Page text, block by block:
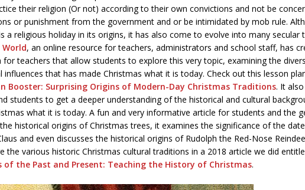
their religion (Or not) according to their own convictions and not be
or punishment from the government and or be intimidated by mob rule.
a religious holiday in its origins, it has also come to evolve into many secular
, an online resource for teachers, administrators and school staff, has
for teachers that allow students to explore this very topic, examining the
influences that has made Christmas what it is today. Check out this lesson
Booster: Surprising Origins of Modern-Day Christmas Traditions. It
students to get a deeper understanding of the historical and cultural
what it is today. A fun and very informative article for students and the
historical origins of Christmas trees, it examines the significance of the
and even discusses the historical origins of Rudolph the Red-Nose
the various historic Christmas cultural traditions in a 2018 article we did
of the Past and Present: Teaching the History of Christmas.